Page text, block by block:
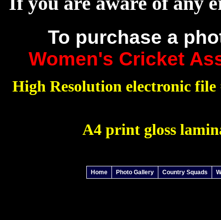
To purchase a
Women's Cricket
High Resolution electronic
A4 print gloss
Home Photo Gallery Country Squads